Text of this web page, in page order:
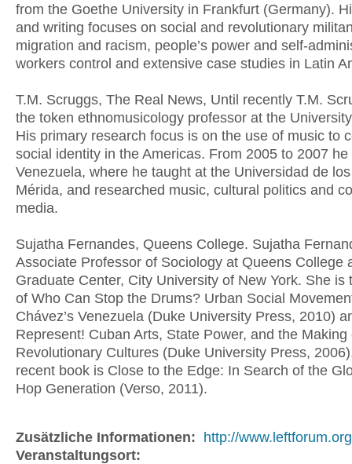
from the Goethe University in Frankfurt (Germany).
and writing focuses on social and revolutionary
migration and racism, people’s power and self-
workers control and extensive case studies in Latin
T.M. Scruggs, The Real News, Until recently T.M.
the token ethnomusicology professor at the
His primary research focus is on the use of music to
social identity in the Americas. From 2005 to 2007 he
Venezuela, where he taught at the Universidad de
Mérida, and researched music, cultural politics and
media.
Sujatha Fernandes, Queens College. Sujatha
Associate Professor of Sociology at Queens College
Graduate Center, City University of New York. She is
of Who Can Stop the Drums? Urban Social
Chávez’s Venezuela (Duke University Press, 2010)
Represent! Cuban Arts, State Power, and the Making
Revolutionary Cultures (Duke University Press,
recent book is Close to the Edge: In Search of the
Hop Generation (Verso, 2011).
Zusätzliche Informationen:
http://
Veranstaltungsort: